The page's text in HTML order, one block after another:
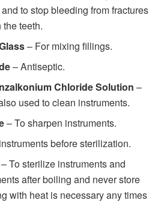
to stop bleeding from fractures
teeth.
– For mixing fillings.
– Antiseptic.
Chloride Solution –
used to clean instruments.
– To sharpen instruments.
before sterilization.
– To sterilize instruments and
after boiling and never store
with heat is necessary any times